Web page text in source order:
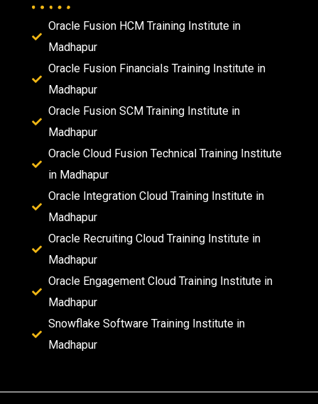
Oracle Fusion HCM Training Institute in
Madhapur
Oracle Fusion Financials Training Institute in
Madhapur
Oracle Fusion SCM Training Institute in
Madhapur
Oracle Cloud Fusion Technical Training Institute
in Madhapur
Oracle Integration Cloud Training Institute in
Madhapur
Oracle Recruiting Cloud Training Institute in
Madhapur
Oracle Engagement Cloud Training Institute in
Madhapur
Snowflake Software Training Institute in
Madhapur